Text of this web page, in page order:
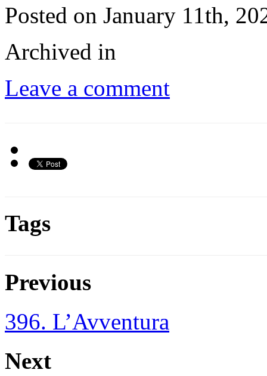
Posted on January 11th,
Archived in
Leave a comment
Tags
Previous
396. L’Avventura
Next